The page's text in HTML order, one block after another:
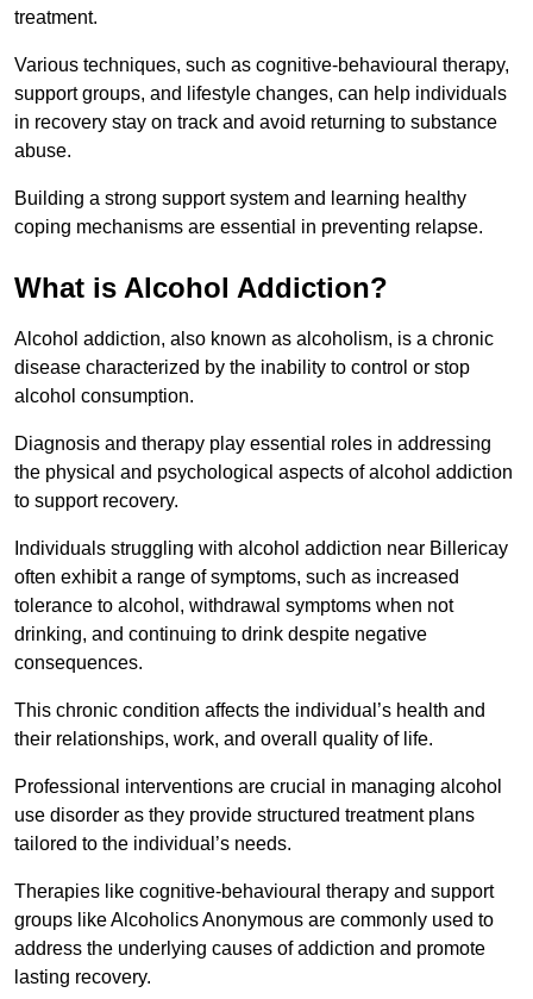
treatment.
Various techniques, such as cognitive-behavioural therapy,
support groups, and lifestyle changes, can help individuals
in recovery stay on track and avoid returning to substance
abuse.
Building a strong support system and learning healthy
coping mechanisms are essential in preventing relapse.
What is Alcohol Addiction?
Alcohol addiction, also known as alcoholism, is a chronic
disease characterized by the inability to control or stop
alcohol consumption.
Diagnosis and therapy play essential roles in addressing
the physical and psychological aspects of alcohol addiction
to support recovery.
Individuals struggling with alcohol addiction near Billericay
often exhibit a range of symptoms, such as increased
tolerance to alcohol, withdrawal symptoms when not
drinking, and continuing to drink despite negative
consequences.
This chronic condition affects the individual’s health and
their relationships, work, and overall quality of life.
Professional interventions are crucial in managing alcohol
use disorder as they provide structured treatment plans
tailored to the individual’s needs.
Therapies like cognitive-behavioural therapy and support
groups like Alcoholics Anonymous are commonly used to
address the underlying causes of addiction and promote
lasting recovery.